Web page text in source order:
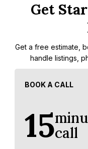
Get
Get a free estimate,
handle listings,
BOOK A CALL
call
15